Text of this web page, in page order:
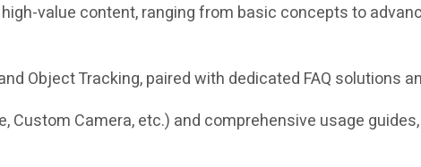
value content, ranging from basic concepts to
Object Tracking, paired with dedicated FAQ solutions
Custom Camera, etc.) and comprehensive usage